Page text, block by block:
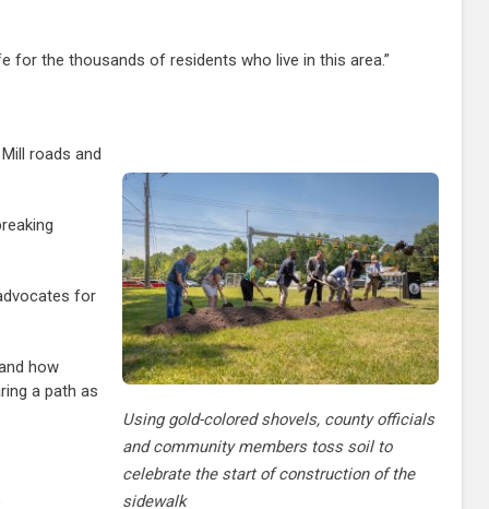
for the thousands of residents who live in this area.”
Using gold-colored shovels, county officials
and community members toss soil to
celebrate the start of construction of the
sidewalk
roads and
for
how
a path as